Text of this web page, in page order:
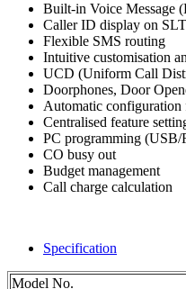
Built-in Voice Message
Caller ID display on
Flexible SMS routing
Intuitive customisation
UCD (Uniform Call
Doorphones, Door
Automatic
Centralised feature
PC programming (USB/
CO busy out
Budget management
Call charge calculation
Specification
Model No.